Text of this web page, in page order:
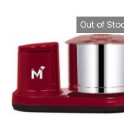
Out of